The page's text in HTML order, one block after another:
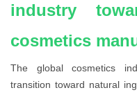
industry
cosmetics
The global cosmetics
transition toward natural